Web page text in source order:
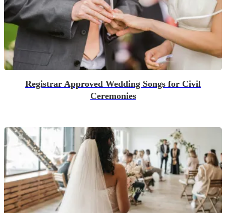
Registrar Approved Wedding Songs for Civil
Ceremonies